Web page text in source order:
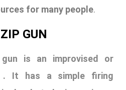
into homemade
weapons aren’t zip
or scrap heap . They are
their inaccuracy. These